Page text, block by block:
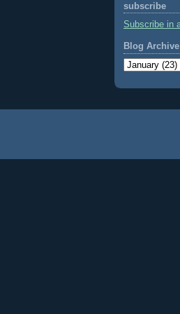
subscribe
Subscribe in
Blog Archive